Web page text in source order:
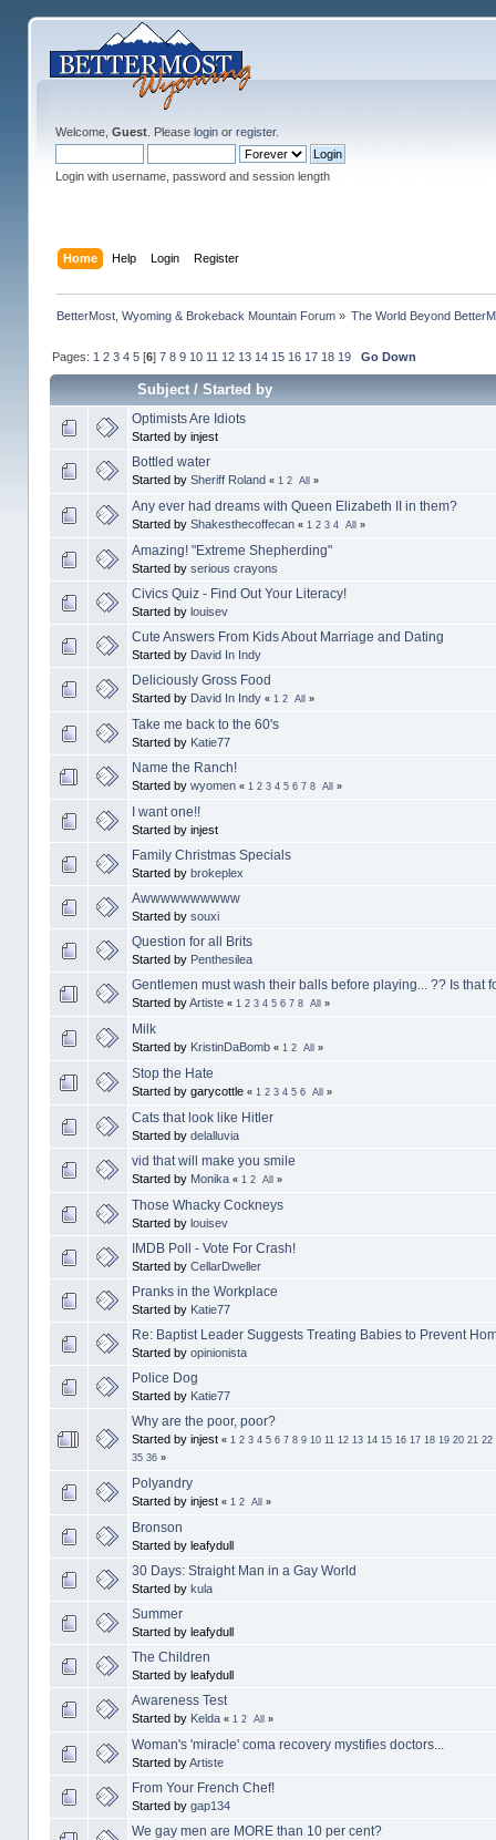
Welcome, Guest. Please loginor register.
Login with username, password and session length
Home Help Login Register
BetterMost, Wyoming & Brokeback Mountain Forum» The World Beyond
Pages: 1 2 3 4 5[6] 7 8 9 10 11 12 13 14 15 16 17 18 19 Go Down
Subject/ Started by
Optimists Are Idiots
Started by injest
Bottled water
Started by Sheriff Roland « 1 2 All »
Any ever had dreams with Queen Elizabeth II in them?
Started by Shakesthecoffecan « 1 2 3 4 All »
Amazing! "Extreme Shepherding"
Started by serious crayons
Civics Quiz - Find Out Your Literacy!
Started by louisev
Cute Answers From Kids About Marriage and Dating
Started by David In Indy
Deliciously Gross Food
Started by David In Indy « 1 2 All »
Take me back to the 60's
Started by Katie77
Name the Ranch!
Started by wyomen « 1 2 3 4 5 6 7 8 All »
I want one!!
Started by injest
Family Christmas Specials
Started by brokeplex
Awwwwwwwwww
Started by souxi
Question for all Brits
Started by Penthesilea
Gentlemen must wash their balls before playing... ?? Is that
Started byArtiste « 1 2 3 4 5 6 7 8 All »
Milk
Started by KristinDaBomb « 1 2 All »
Stop the Hate
Started by garycottle « 1 2 3 4 5 6 All »
Cats that look like Hitler
Started by delalluvia
vid that will make you smile
Started by Monika « 1 2 All »
Those Whacky Cockneys
Started by louisev
IMDB Poll - Vote For Crash!
Started by CellarDweller
Pranks in the Workplace
Started by Katie77
Re: Baptist Leader Suggests Treating Babies to Prevent
Started by opinionista
Police Dog
Started by Katie77
Why are the poor, poor?
Started by injest « 1 2 3 4 5 6 7 8 9 10 11 12 13 14 15 16 17 18 19 20 21 22
35 36»
Polyandry
Started by injest « 1 2 All »
Bronson
Started by leafydull
30 Days: Straight Man in a Gay World
Started by kula
Summer
Started by leafydull
The Children
Started by leafydull
Awareness Test
Started by Kelda « 1 2 All »
Woman's 'miracle' coma recovery mystifies doctors...
Started byArtiste
From Your French Chef!
Started by gap134
We gay men are MORE than 10 per cent?